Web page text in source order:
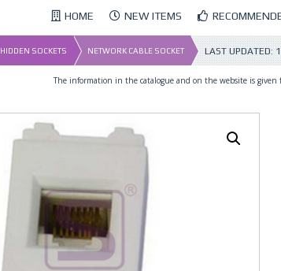
HOME NEW ITEMS
HIDDEN SOCKETS NETWORK CABLE SOCKET LAST UPDATED:
The information in the catalogue and on the website is given